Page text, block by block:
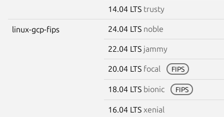
14.04 LTS trusty
linux-gcp-fips 24.04 LTS noble
22.04 LTS jammy
20.04 LTS focal FIPS
18.04 LTS bionic FIPS
16.04 LTS xenial